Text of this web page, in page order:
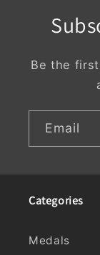
Be the
Email
Categories
Medals